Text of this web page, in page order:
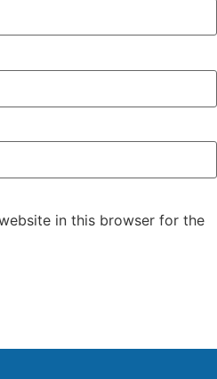
in this browser for the